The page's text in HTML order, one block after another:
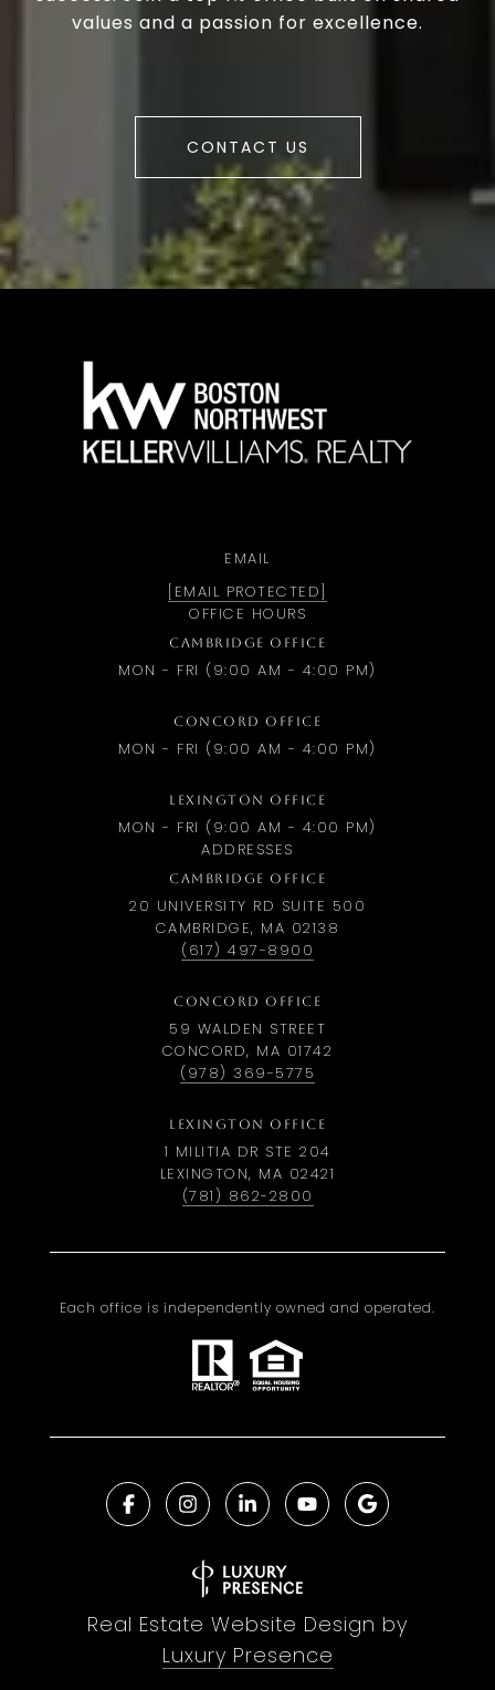
values and a passion for excellence.
CONTACT US
EMAIL
[EMAIL PROTECTED]
OFFICE HOURS
CAMBRIDGE OFFICE
MON - FRI (9:00 AM - 4:00 PM)
CONCORD OFFICE
MON - FRI (9:00 AM - 4:00 PM)
LEXINGTON OFFICE
MON - FRI (9:00 AM - 4:00 PM)
ADDRESSES
CAMBRIDGE OFFICE
20 UNIVERSITY RD SUITE 500
CAMBRIDGE, MA 02138
(617) 497-8900
CONCORD OFFICE
59 WALDEN STREET
CONCORD, MA 01742
(978) 369-5775
LEXINGTON OFFICE
1 MILITIA DR STE 204
LEXINGTON, MA 02421
(781) 862-2800
Each office is independently owned and operated.
Real Estate Website Design by
Luxury Presence